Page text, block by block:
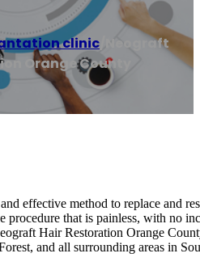
clinic / Neograft
Orange County
effective method to replace and
that is painless, with no
Hair Restoration Orange
and all surrounding areas in